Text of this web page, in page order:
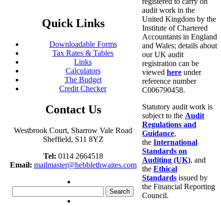
Quick Links
Downloadable Forms
Tax Rates & Tables
Links
Calculators
The Budget
Credit Checker
Contact Us
Westbrook Court, Sharrow Vale Road
Sheffield, S11 8YZ
Tel: 0114 2664518
Email: mailmaster@hebblethwaites.com
for:
audit work in the
United Kingdom by the
Institute of Chartered
Accountants in England
and Wales; details about
our UK audit
registration can be
viewed here under
reference number
C006790458.
Statutory audit work is
subject to the Audit
Regulations and
Guidance,
the International
Standards on
Auditing (UK), and
the Ethical
Standards issued by
the Financial Reporting
Council.